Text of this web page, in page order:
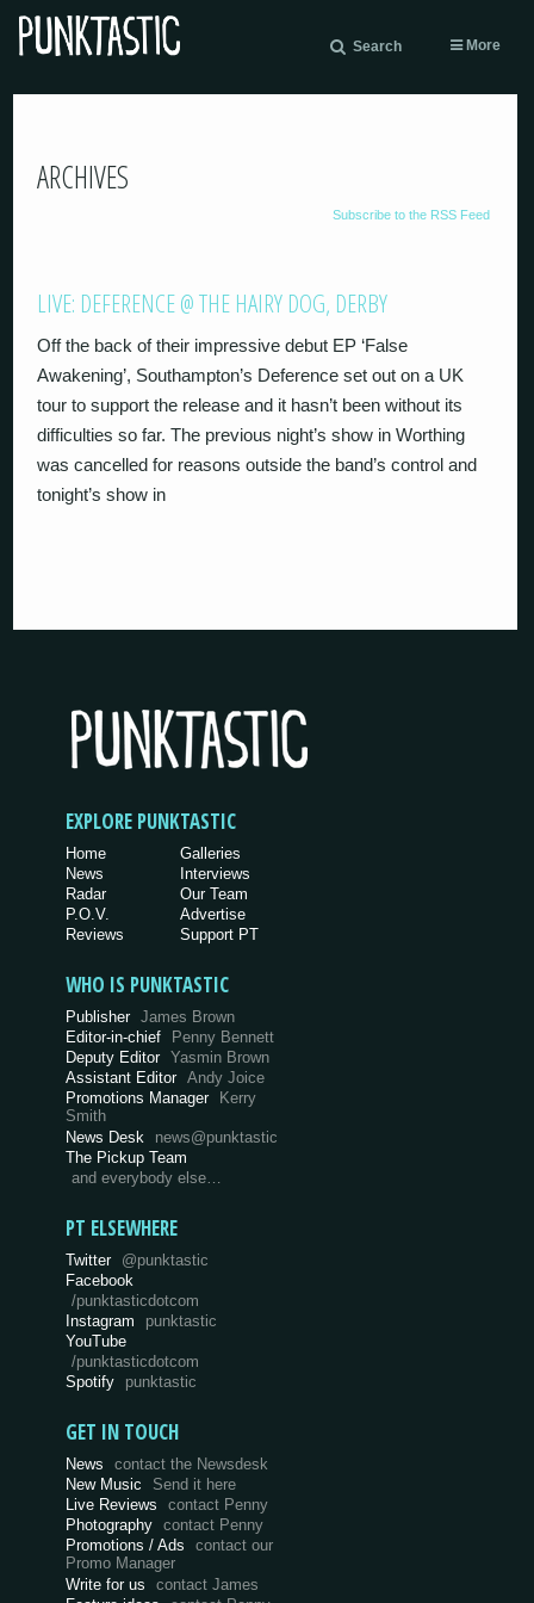
Search More
ARCHIVES
Subscribe to the RSS Feed
LIVE: DEFERENCE @ THE HAIRY DOG, DERBY
Off the back of their impressive debut EP ‘False
Awakening’, Southampton’s Deference set out on a UK
tour to support the release and it hasn’t been without its
difficulties so far. The previous night’s show in Worthing
was cancelled for reasons outside the band’s control and
tonight’s show in
EXPLORE PUNKTASTIC
Home
News
Radar
P.O.V.
Reviews
Galleries
Interviews
Our Team
Advertise
Support PT
WHO IS PUNKTASTIC
Publisher James Brown
Editor-in-chief
Penny Bennett
Deputy Editor Yasmin Brown
Assistant Editor Andy Joice
Promotions Manager Kerry
Smith
News Desk
news@punktastic
The Pickup Team
and everybody else…
PT ELSEWHERE
Twitter @punktastic
Facebook
/punktasticdotcom
Instagram
punktastic
YouTube
/punktasticdotcom
Spotify
punktastic
GET IN TOUCH
News
contact the Newsdesk
New Music
Send it here
Live Reviews
contact Penny
Photography
contact Penny
Promotions / Ads
contact our
Promo Manager
Write for us
contact James